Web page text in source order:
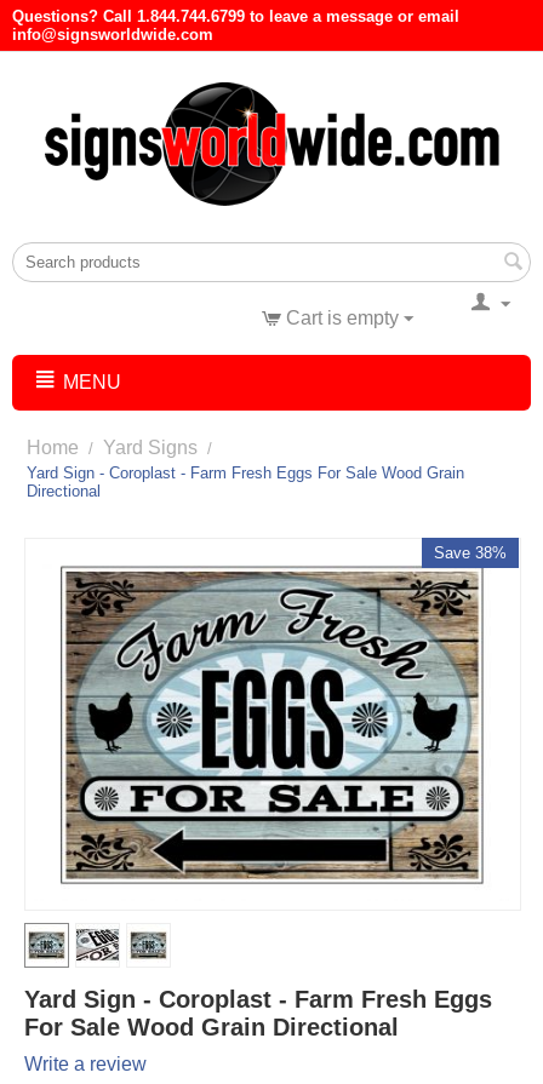
Questions? Call 1.844.744.6799 to leave a message or email
info@signsworldwide.com
Cart is empty
MENU
Home / Yard Signs /
Yard Sign - Coroplast - Farm Fresh Eggs For Sale Wood Grain
Directional
Save 38%
Yard Sign - Coroplast - Farm Fresh Eggs
For Sale Wood Grain Directional
Write a review